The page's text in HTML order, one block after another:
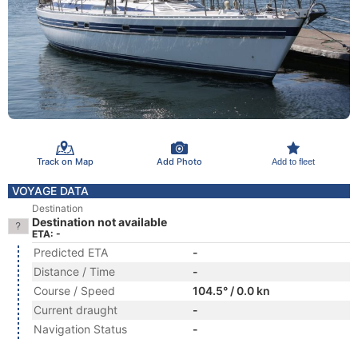
Track on Map Add Photo Add to fleet
VOYAGE DATA
Destination
Destination not available
ETA: -
Predicted ETA
-
Distance / Time
-
Course / Speed
104.5° / 0.0 kn
Current draught
-
Navigation Status
-